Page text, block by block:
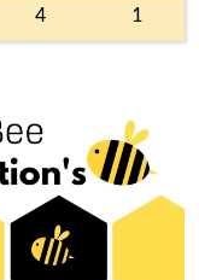
4 1